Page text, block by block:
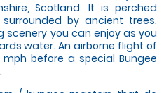
Scotland. It is perched
by ancient trees.
scenery you can enjoy as you
water. An airborne flight of
before a special Bungee